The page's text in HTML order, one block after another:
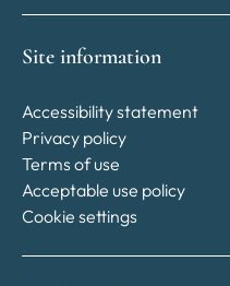
Site information
Accessibility statement
Privacy policy
Terms of use
Acceptable use policy
Cookie settings